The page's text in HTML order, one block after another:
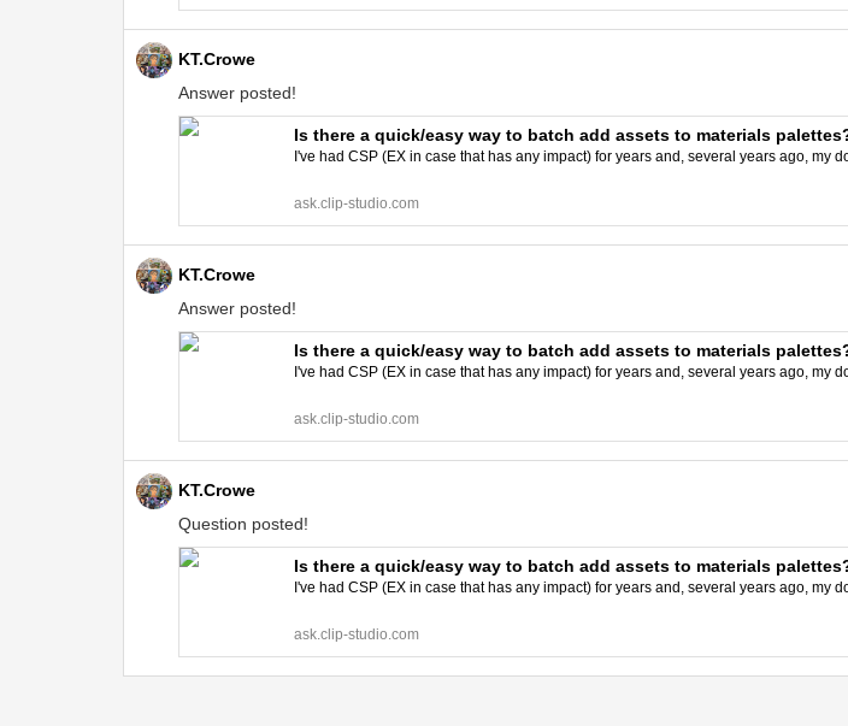
KT.Crowe
Answer posted!
Is there a quick/easy way to batch add assets to materials
I've had CSP (EX in case that has any impact) for years and, several years ago,
ask.clip-studio.com
KT.Crowe
Answer posted!
Is there a quick/easy way to batch add assets to materials
I've had CSP (EX in case that has any impact) for years and, several years ago,
ask.clip-studio.com
KT.Crowe
Question posted!
Is there a quick/easy way to batch add assets to materials
I've had CSP (EX in case that has any impact) for years and, several years ago,
ask.clip-studio.com